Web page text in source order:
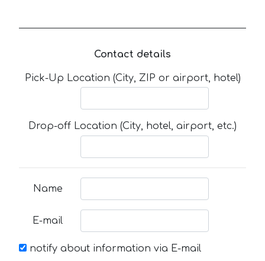
Contact details
Pick-Up Location (City, ZIP or airport, hotel)
Drop-off Location (City, hotel, airport, etc.)
Name
E-mail
notify about information via E-mail